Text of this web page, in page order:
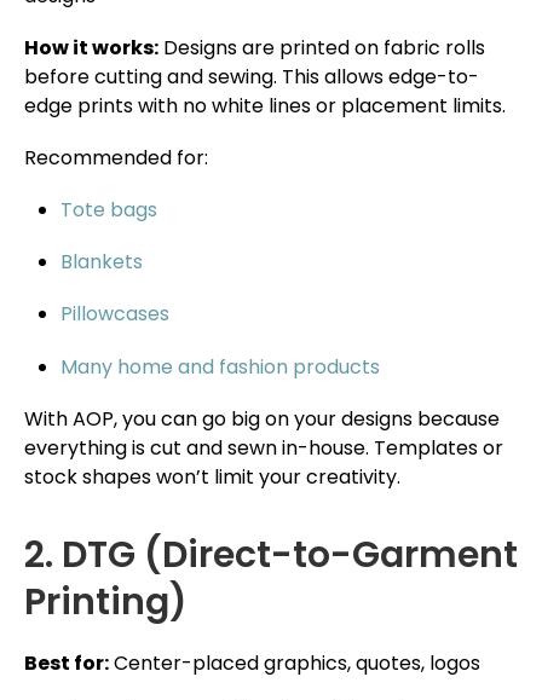
How it works: Designs are printed on fabric rolls
before cutting and sewing. This allows edge-to-
edge prints with no white lines or placement limits.
Recommended for:
Tote bags
Blankets
Pillowcases
Many home and fashion products
With AOP, you can go big on your designs because
everything is cut and sewn in-house. Templates or
stock shapes won’t limit your creativity.
2. DTG (Direct-to-Garment
Printing)
Best for:Center-placed graphics, quotes, logos